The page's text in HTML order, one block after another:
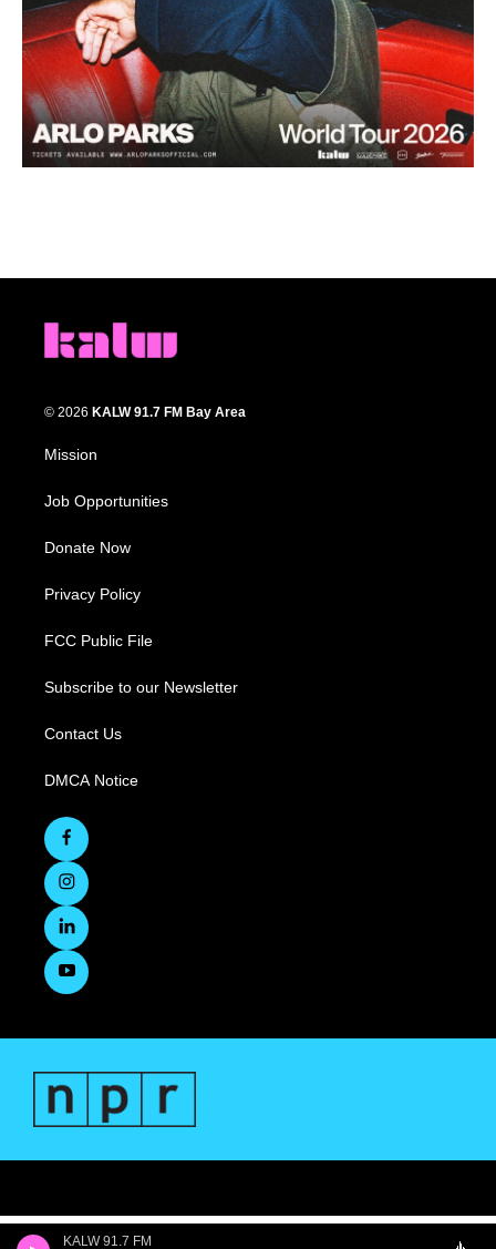
KALW 91.7 FM
© 2026 KALW 91.7 FM Bay Area
Mission
Job Opportunities
Donate Now
Privacy Policy
FCC Public File
Subscribe to our Newsletter
Contact Us
DMCA Notice